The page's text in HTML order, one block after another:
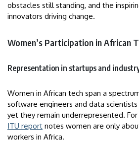
obstacles still standing, and the
innovators driving change.
Women’s Participation in African
Representation in startups and
Women in African tech span a
software engineers and data
yet they remain underrepresented.
ITU report notes women are only
workers in Africa.